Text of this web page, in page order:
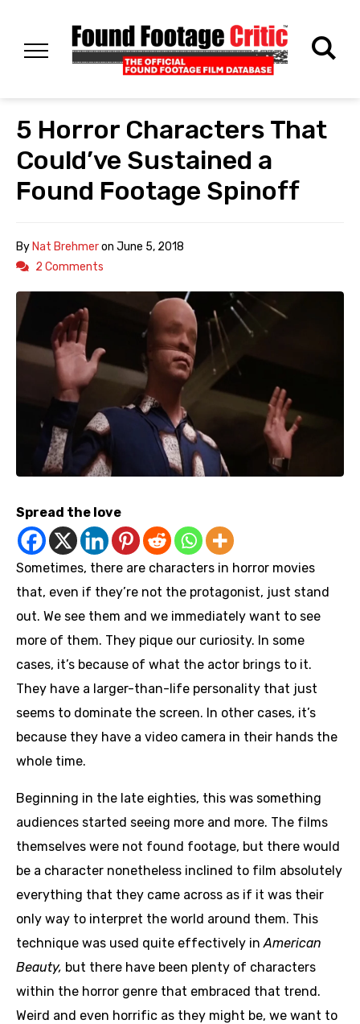
5 Horror Characters That
Could’ve Sustained a
Found Footage Spinoff
ByNat Brehmeron June 5, 2018
2 Comments
Spread the love
Sometimes, there are characters in horror movies
that, even if they’re not the protagonist, just stand
out. We see them and we immediately want to see
more of them. They pique our curiosity. In some
cases, it’s because of what the actor brings to it.
They have a larger-than-life personality that just
seems to dominate the screen. In other cases, it’s
because they have a video camera in their hands the
whole time.
Beginning in the late eighties, this was something
audiences started seeing more and more. The films
themselves were not found footage, but there would
be a character nonetheless inclined to film absolutely
everything that they came across as if it was their
only way to interpret the world around them. This
technique was used quite effectively inAmerican
Beauty, but there have been plenty of characters
within the horror genre that embraced that trend.
Weird and even horrific as they might be, we want to